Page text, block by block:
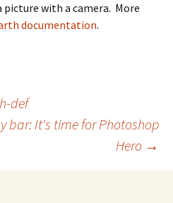
with a camera. More
documentation.
def
bar: It's time for Photoshop
Hero →